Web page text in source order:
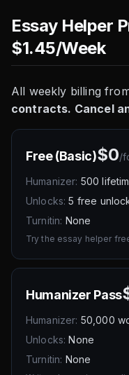
Essay Helper
$1.45/Week
All weekly billing
contracts. Cancel
Free (Basic)$0/
Humanizer: 500
Unlocks: 5 free
Turnitin: None
Try the essay helper
Humanizer Pass
Humanizer: 50,000
Unlocks: None
Turnitin: None